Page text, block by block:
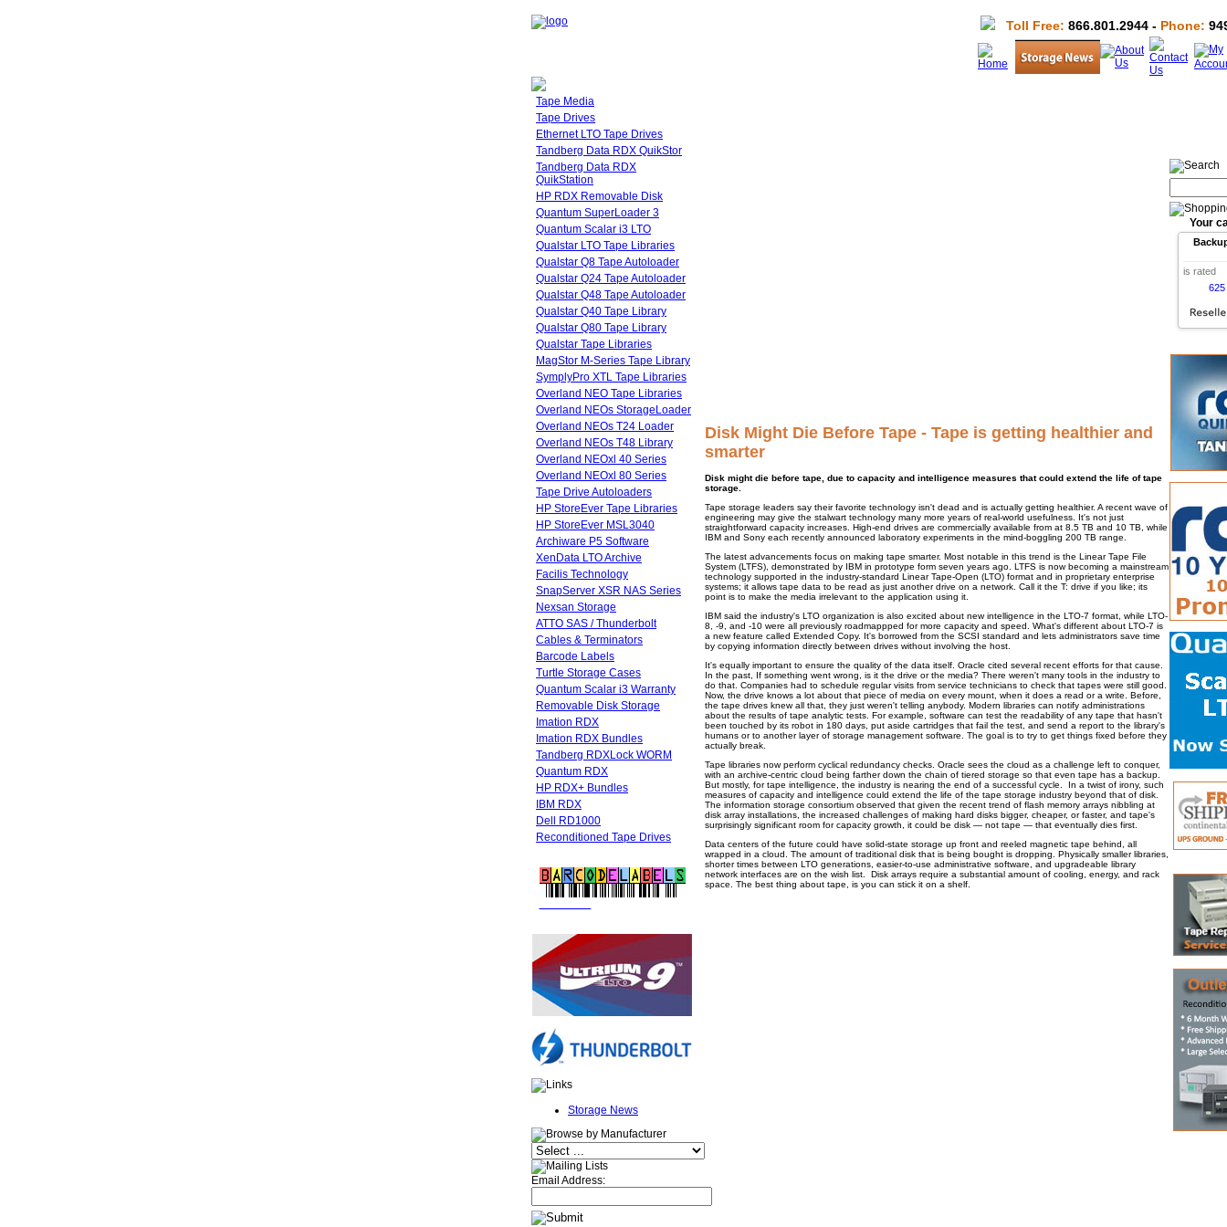
Toll Free: 866.801.2944 - Phone:
Tape Media
Tape Drives
Ethernet LTO Tape Drives
Tandberg Data RDX QuikStor
Tandberg Data RDX
QuikStation
HP RDX Removable Disk
Quantum SuperLoader 3
Quantum Scalar i3 LTO
Qualstar LTO Tape Libraries
Qualstar Q8 Tape Autoloader
Qualstar Q24 Tape Autoloader
Qualstar Q48 Tape Autoloader
Qualstar Q40 Tape Library
Qualstar Q80 Tape Library
Qualstar Tape Libraries
MagStor M-Series Tape Library
SymplyPro XTL Tape Libraries
Overland NEO Tape Libraries
Overland NEOs StorageLoader
Overland NEOs T24 Loader
Overland NEOs T48 Library
Overland NEOxl 40 Series
Overland NEOxl 80 Series
Tape Drive Autoloaders
HP StoreEver Tape Libraries
HP StoreEver MSL3040
Archiware P5 Software
XenData LTO Archive
Facilis Technology
SnapServer XSR NAS Series
Nexsan Storage
ATTO SAS / Thunderbolt
Cables & Terminators
Barcode Labels
Turtle Storage Cases
Quantum Scalar i3 Warranty
Removable Disk Storage
Imation RDX
Imation RDX Bundles
Tandberg RDXLock WORM
Quantum RDX
HP RDX+ Bundles
IBM RDX
Dell RD1000
Reconditioned Tape Drives
Storage News
Email Address:
Disk Might Die Before Tape - Tape is getting healthier and
smarter
Disk might die before tape, due to capacity and intelligence measures that could extend the life of tape
storage.
Tape storage leaders say their favorite technology isn't dead and is actually getting healthier. A recent wave of
engineering may give the stalwart technology many more years of real-world usefulness. It's not just
straightforward capacity increases. High-end drives are commercially available from at 8.5 TB and 10 TB, while
IBM and Sony each recently announced laboratory experiments in the mind-boggling 200 TB range.
The latest advancements focus on making tape smarter. Most notable in this trend is the Linear Tape File
System (LTFS), demonstrated by IBM in prototype form seven years ago. LTFS is now becoming a mainstream
technology supported in the industry-standard Linear Tape-Open (LTO) format and in proprietary enterprise
systems; it allows tape data to be read as just another drive on a network. Call it the T: drive if you like; its
point is to make the media irrelevant to the application using it.
IBM said the industry's LTO organization is also excited about new intelligence in the LTO-7 format, while LTO-
8, -9, and -10 were all previously roadmappped for more capacity and speed. What's different about LTO-7 is
a new feature called Extended Copy. It's borrowed from the SCSI standard and lets administrators save time
by copying information directly between drives without involving the host.
It's equally important to ensure the quality of the data itself. Oracle cited several recent efforts for that cause.
In the past, If something went wrong, is it the drive or the media? There weren't many tools in the industry to
do that. Companies had to schedule regular visits from service technicians to check that tapes were still good.
Now, the drive knows a lot about that piece of media on every mount, when it does a read or a write. Before,
the tape drives knew all that, they just weren't telling anybody. Modern libraries can notify administrations
about the results of tape analytic tests. For example, software can test the readability of any tape that hasn't
been touched by its robot in 180 days, put aside cartridges that fail the test, and send a report to the library's
humans or to another layer of storage management software. The goal is to try to get things fixed before they
actually break.
Tape libraries now perform cyclical redundancy checks. Oracle sees the cloud as a challenge left to conquer,
with an archive-centric cloud being farther down the chain of tiered storage so that even tape has a backup.
But mostly, for tape intelligence, the industry is nearing the end of a successful cycle. In a twist of irony, such
measures of capacity and intelligence could extend the life of the tape storage industry beyond that of disk.
The information storage consortium observed that given the recent trend of flash memory arrays nibbling at
disk array installations, the increased challenges of making hard disks bigger, cheaper, or faster, and tape's
surprisingly significant room for capacity growth, it could be disk — not tape — that eventually dies first.
Data centers of the future could have solid-state storage up front and reeled magnetic tape behind, all
wrapped in a cloud. The amount of traditional disk that is being bought is dropping. Physically smaller libraries,
shorter times between LTO generations, easier-to-use administrative software, and upgradeable library
network interfaces are on the wish list. Disk arrays require a substantial amount of cooling, energy, and rack
space. The best thing about tape, is you can stick it on a shelf.
Your
is rated